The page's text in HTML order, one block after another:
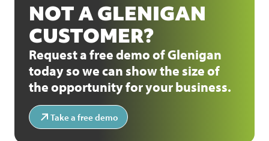
NOT A GLENIGAN
CUSTOMER?
Request a free demo of Glenigan
today so we can show the size of
the opportunity for your business.
Take a free demo